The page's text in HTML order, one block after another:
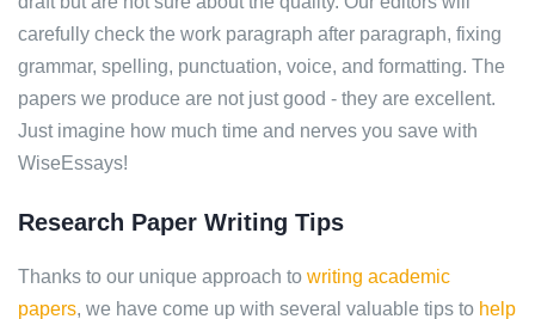
carefully check the work paragraph after paragraph, fixing
grammar, spelling, punctuation, voice, and formatting. The
papers we produce are not just good - they are excellent.
Just imagine how much time and nerves you save with
WiseEssays!
Research Paper Writing Tips
Thanks to our unique approach to writing academic
papers, we have come up with several valuable tips to help